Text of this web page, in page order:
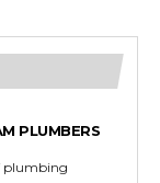
PLUMBERS
plumbing